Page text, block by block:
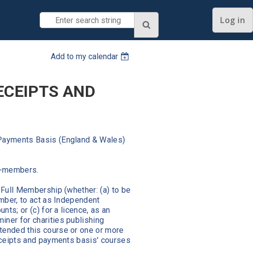
Log in
Add to my calendar
AND
Basis (England & Wales)
Membership (whether: (a) to be
to act as Independent
or (c) for a licence, as an
for charities publishing
this course or one or more
and payments basis' courses